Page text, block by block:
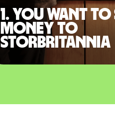
1. You want to
money to
Storbritannia